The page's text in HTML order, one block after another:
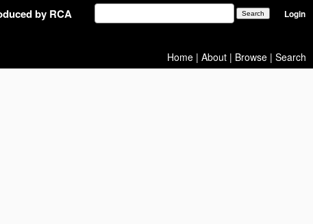
by RCA Login
Home | About | Browse | Search